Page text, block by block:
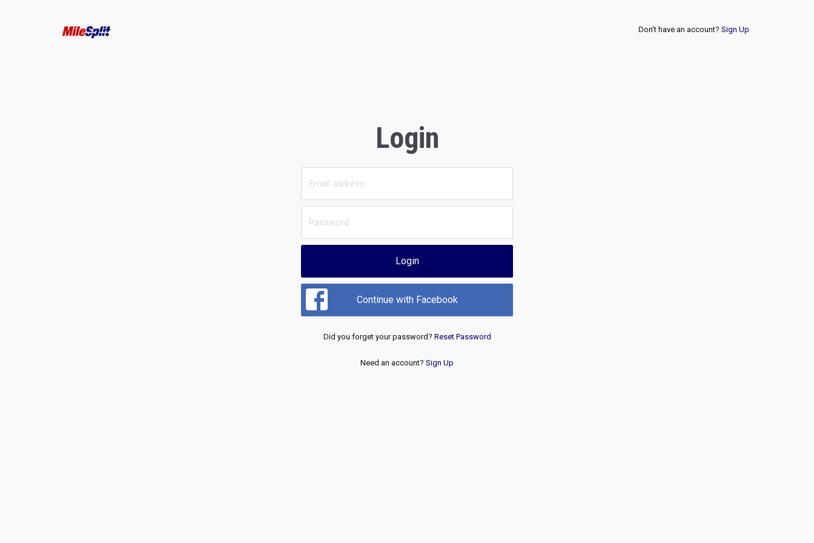
Don't have an account? Sign Up
Login
Login
Continue with Facebook
Did you forget your password? Reset Password
Need an account? Sign Up